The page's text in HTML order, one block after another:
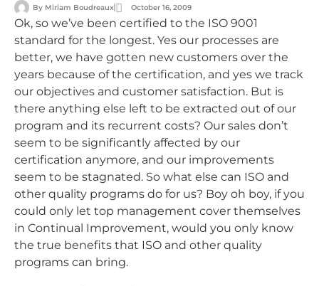
By Miriam Boudreaux October 16, 2009
Ok, so we’ve been certified to the ISO 9001
standard for the longest. Yes our processes are
better, we have gotten new customers over the
years because of the certification, and yes we track
our objectives and customer satisfaction. But is
there anything else left to be extracted out of our
program and its recurrent costs? Our sales don’t
seem to be significantly affected by our
certification anymore, and our improvements
seem to be stagnated. So what else can ISO and
other quality programs do for us? Boy oh boy, if you
could only let top management cover themselves
in Continual Improvement, would you only know
the true benefits that ISO and other quality
programs can bring.